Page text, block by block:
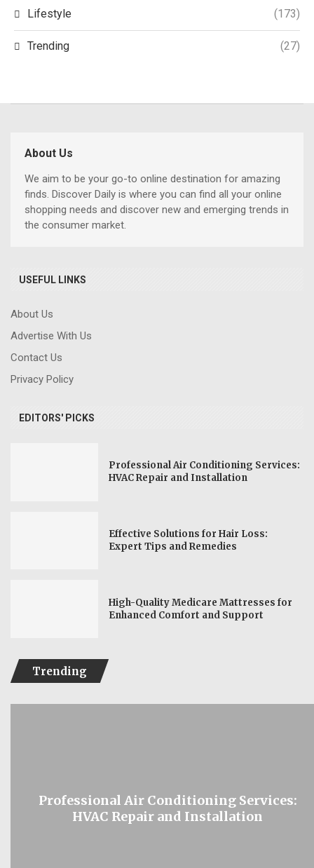
Lifestyle (173)
Trending (27)
About Us
We aim to be your go-to online destination for amazing
finds. Discover Daily is where you can find all your online
shopping needs and discover new and emerging trends in
the consumer market.
USEFUL LINKS
About Us
Advertise With Us
Contact Us
Privacy Policy
EDITORS' PICKS
Professional Air Conditioning Services:
HVAC Repair and Installation
Effective Solutions for Hair Loss:
Expert Tips and Remedies
High-Quality Medicare Mattresses for
Enhanced Comfort and Support
Trending
Professional Air Conditioning Services:
HVAC Repair and Installation